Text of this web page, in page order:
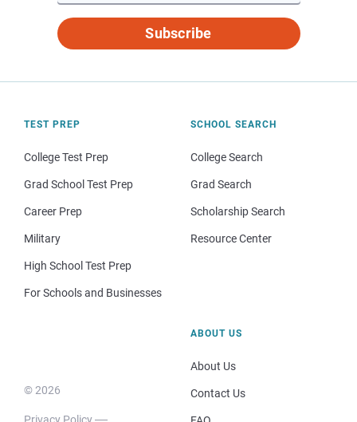
Subscribe
TEST PREP
College Test Prep
Grad School Test Prep
Career Prep
Military
High School Test Prep
For Schools and Businesses
SCHOOL SEARCH
College Search
Grad Search
Scholarship Search
Resource Center
© 2026
Privacy Policy
ABOUT US
About Us
Contact Us